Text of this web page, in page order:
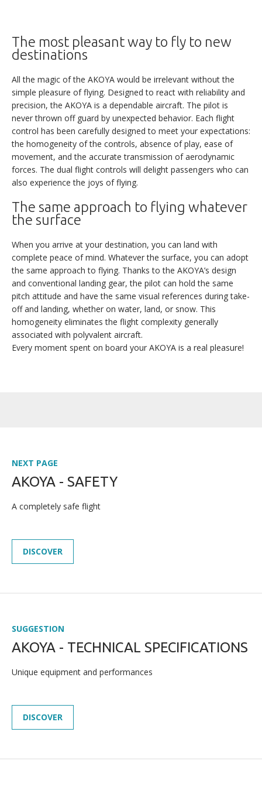
SALES TEAM CONTACT :
info@lisa-aviation.com
TECHNICAL SPECIFICATIONS
NEXT >
The most pleasant way to fly to new
destinations
All the magic of the AKOYA would be irrelevant without the
simple pleasure of flying. Designed to react with reliability and
precision, the AKOYA is a dependable aircraft. The pilot is
never thrown off guard by unexpected behavior. Each flight
control has been carefully designed to meet your expectations:
the homogeneity of the controls, absence of play, ease of
movement, and the accurate transmission of aerodynamic
forces. The dual flight controls will delight passengers who can
also experience the joys of flying.
The same approach to flying whatever
the surface
When you arrive at your destination, you can land with
complete peace of mind. Whatever the surface, you can adopt
the same approach to flying. Thanks to the AKOYA’s design
and conventional landing gear, the pilot can hold the same
pitch attitude and have the same visual references during take-
off and landing, whether on water, land, or snow. This
homogeneity eliminates the flight complexity generally
associated with polyvalent aircraft.
Every moment spent on board your AKOYA is a real pleasure!
NEXT PAGE
AKOYA - SAFETY
A completely safe flight
DISCOVER
SUGGESTION
AKOYA - TECHNICAL SPECIFICATIONS
Unique equipment and performances
DISCOVER